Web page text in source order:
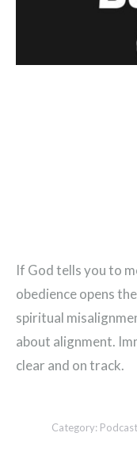
If God tells you to
obedience opens
spiritual
about alignment.
clear and on track.
Category: Podcast